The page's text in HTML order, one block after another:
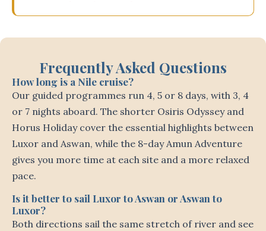
Frequently Asked Questions
How long is a Nile cruise?
Our guided programmes run 4, 5 or 8 days, with 3, 4
or 7 nights aboard. The shorter Osiris Odyssey and
Horus Holiday cover the essential highlights between
Luxor and Aswan, while the 8-day Amun Adventure
gives you more time at each site and a more relaxed
pace.
Is it better to sail Luxor to Aswan or Aswan to
Luxor?
Both directions sail the same stretch of river and see